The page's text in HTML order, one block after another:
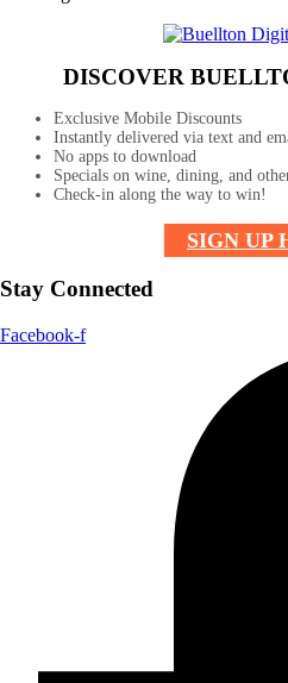
DISCOVER
Exclusive Mobile Discounts
Instantly delivered via text and
No apps to download
Specials on wine, dining, and
Check-in along the way to win!
SIGN UP
Stay Connected
Facebook-f